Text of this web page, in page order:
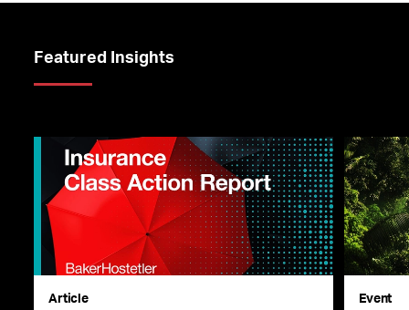
Featured Insights
Article Event